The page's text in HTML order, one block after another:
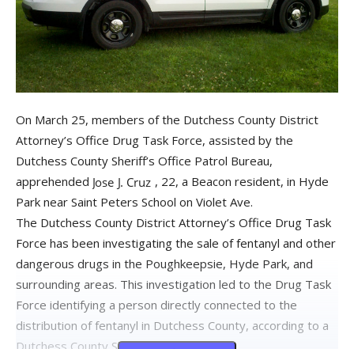
On March 25, members of the Dutchess County District
Attorney’s Office Drug Task Force, assisted by the
Dutchess County Sheriff’s Office Patrol Bureau,
apprehended
, 22, a Beacon resident, in Hyde
Park near Saint Peters School on Violet Ave.
The Dutchess County District Attorney’s Office Drug Task
Force has been investigating the sale of fentanyl and other
dangerous drugs in the Poughkeepsie, Hyde Park, and
surrounding areas. This investigation led to the Drug Task
Force identifying a person directly connected to the
distribution of fentanyl in Dutchess County, according to a